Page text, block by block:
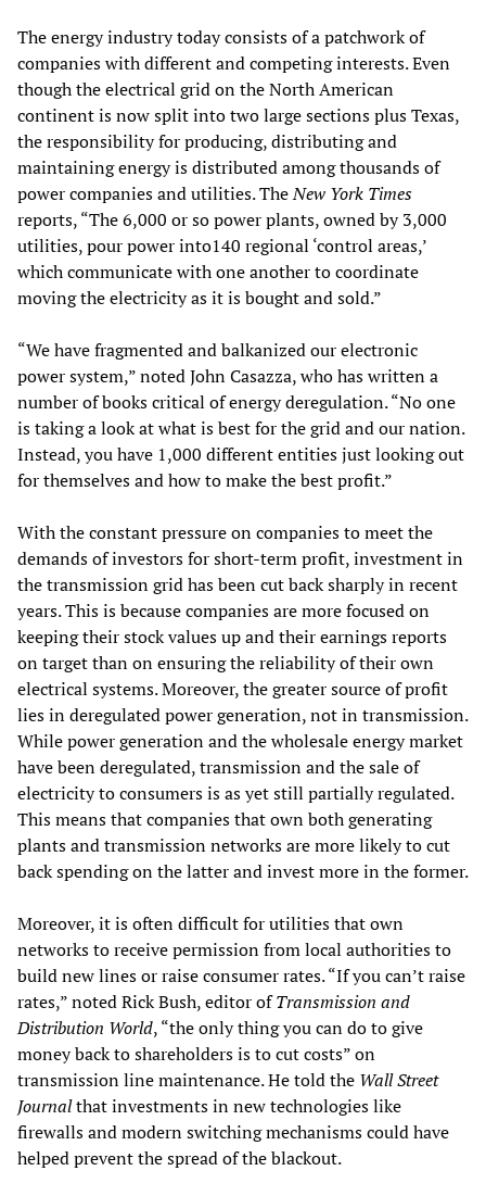
The energy industry today consists of a patchwork of
companies with different and competing interests. Even
though the electrical grid on the North American
continent is now split into two large sections plus Texas,
the responsibility for producing, distributing and
maintaining energy is distributed among thousands of
power companies and utilities. TheNew York Times
reports, “The 6,000 or so power plants, owned by 3,000
utilities, pour power into140 regional ‘control areas,’
which communicate with one another to coordinate
moving the electricity as it is bought and sold.”
“We have fragmented and balkanized our electronic
power system,” noted John Casazza, who has written a
number of books critical of energy deregulation. “No one
is taking a look at what is best for the grid and our nation.
Instead, you have 1,000 different entities just looking out
for themselves and how to make the best profit.”
With the constant pressure on companies to meet the
demands of investors for short-term profit, investment in
the transmission grid has been cut back sharply in recent
years. This is because companies are more focused on
keeping their stock values up and their earnings reports
on target than on ensuring the reliability of their own
electrical systems. Moreover, the greater source of profit
lies in deregulated power generation, not in transmission.
While power generation and the wholesale energy market
have been deregulated, transmission and the sale of
electricity to consumers is as yet still partially regulated.
This means that companies that own both generating
plants and transmission networks are more likely to cut
back spending on the latter and invest more in the former.
Moreover, it is often difficult for utilities that own
networks to receive permission from local authorities to
build new lines or raise consumer rates. “If you can’t raise
rates,” noted Rick Bush, editor ofTransmission and
Distribution World, “the only thing you can do to give
money back to shareholders is to cut costs” on
transmission line maintenance. He told the Wall Street
Journalthat investments in new technologies like
firewalls and modern switching mechanisms could have
helped prevent the spread of the blackout.